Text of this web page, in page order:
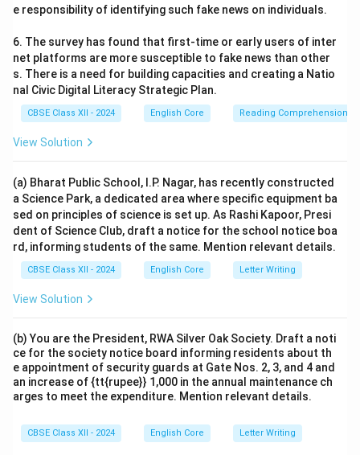
e responsibility of identifying such fake news on individuals.
6. The survey has found that first-time or early users of inter
net platforms are more susceptible to fake news than other
s. There is a need for building capacities and creating a Natio
nal Civic Digital Literacy Strategic Plan.
CBSE Class XII - 2024 English Core Reading Comprehension
View Solution
(a) Bharat Public School, I.P. Nagar, has recently constructed
a Science Park, a dedicated area where specific equipment ba
sed on principles of science is set up. As Rashi Kapoor, Presi
dent of Science Club, draft a notice for the school notice boa
rd, informing students of the same. Mention relevant details.
CBSE Class XII - 2024 English Core Letter Writing
View Solution
(b) You are the President, RWA Silver Oak Society. Draft a noti
ce for the society notice board informing residents about th
e appointment of security guards at Gate Nos. 2, 3, and 4 and
an increase of {tt{rupee}} 1,000 in the annual maintenance ch
arges to meet the expenditure. Mention relevant details.
CBSE Class XII - 2024 English Core Letter Writing